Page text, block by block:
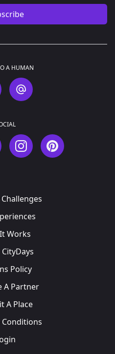
A HUMAN
Email
InstagramPinterest
Works
Policy
A Partner
A Place
Conditions